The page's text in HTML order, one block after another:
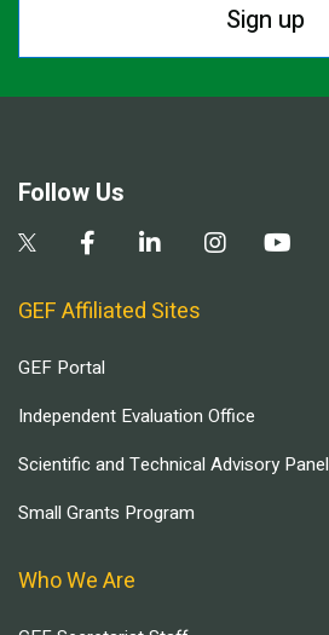
Sign up
Follow Us
GEF Affiliated Sites
GEF Portal
Independent Evaluation Office
Scientific and Technical Advisory Panel
Small Grants Program
Who We Are